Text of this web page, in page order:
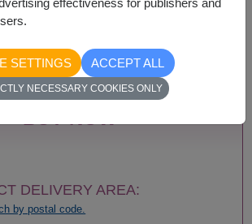
Phet
Phuket
Prachuap Khiri Khan-
Rayong
DELIVERY AREA:
by postal code.
effectiveness for publishers and
SETTINGS ACCEPT ALL
NECESSARY COOKIES ONLY